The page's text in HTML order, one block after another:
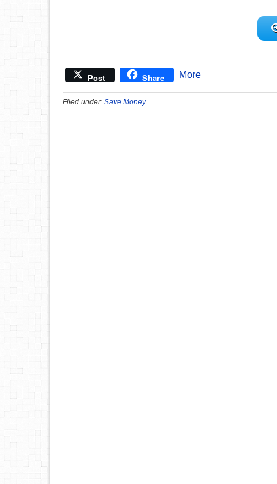
Post Share More
Filed under: Save Money